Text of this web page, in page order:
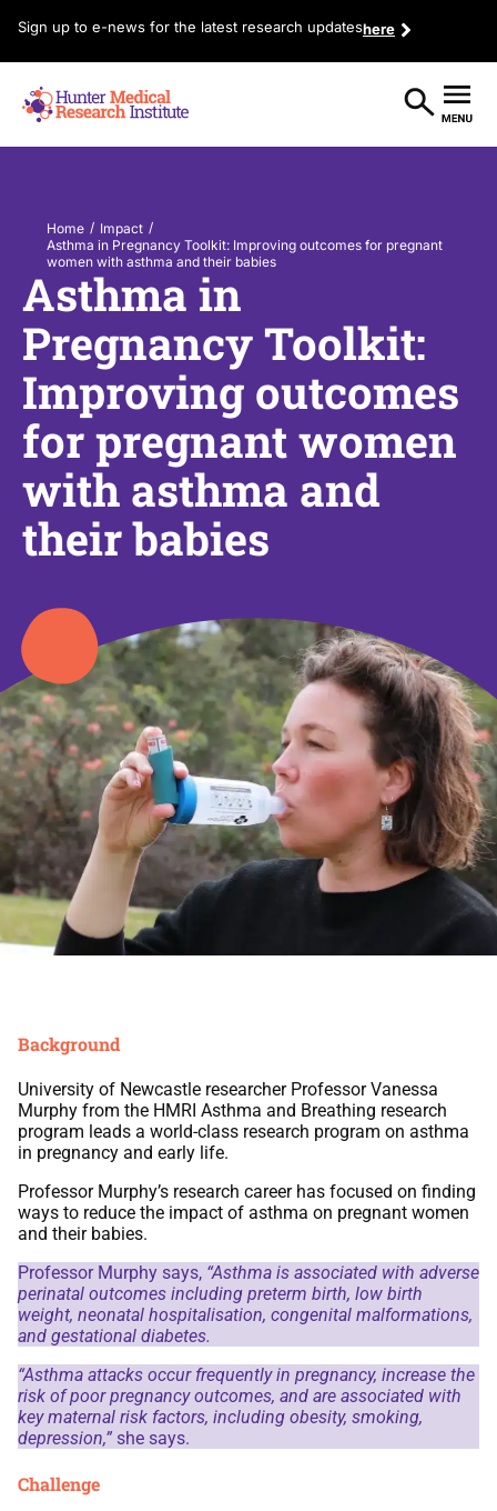
Sign up to e-news for the latest research updateshere
Home / Impact /
Asthma in Pregnancy Toolkit: Improving outcomes for pregnant
women with asthma and their babies
Asthma in
Pregnancy Toolkit:
Improving outcomes
for pregnant women
with asthma and
their babies
Background
University of Newcastle researcher Professor Vanessa
Murphy from the HMRI Asthma and Breathing research
program leads a world-class research program on asthma
in pregnancy and early life.
Professor Murphy’s research career has focused on finding
ways to reduce the impact of asthma on pregnant women
and their babies.
Professor Murphy says, “Asthma is associated with adverse
perinatal outcomes including preterm birth, low birth
weight, neonatal hospitalisation, congenital malformations,
and gestational diabetes.
“Asthma attacks occur frequently in pregnancy, increase the
risk of poor pregnancy outcomes, and are associated with
key maternal risk factors, including obesity, smoking,
depression,” she says.
Challenge